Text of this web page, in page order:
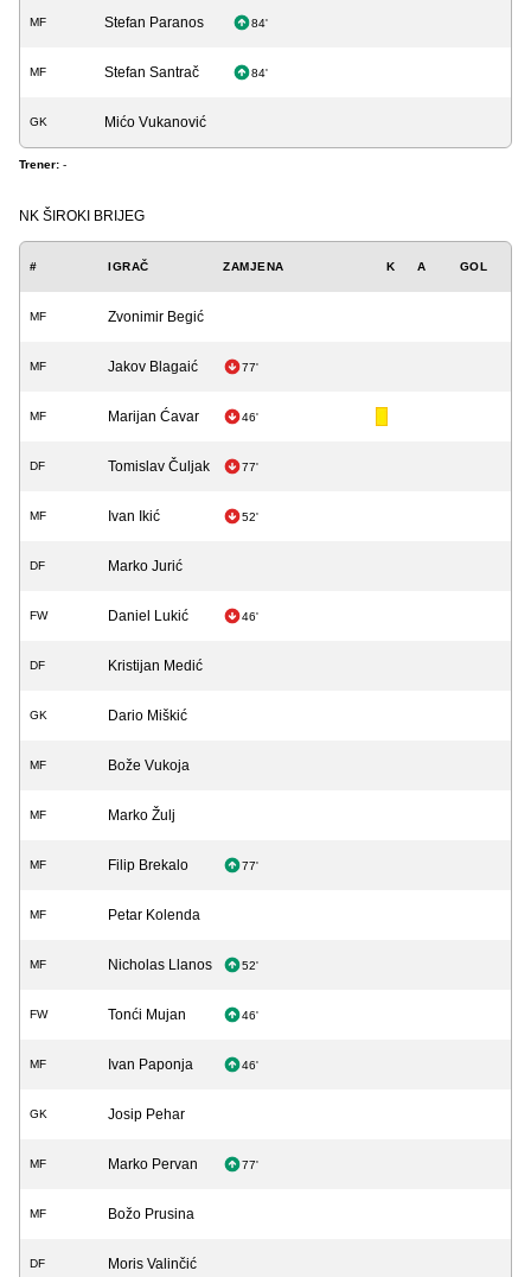
MF Stefan Paranos 84'
MF Stefan Santrač 84'
GK Mićo Vukanović
Trener: -
NK ŠIROKI BRIJEG
# IGRAČ ZAMJENA K A GOL
MF Zvonimir Begić
MF Jakov Blagaić 77'
MF Marijan Ćavar 46'
DF Tomislav Čuljak 77'
MF Ivan Ikić 52'
DF Marko Jurić
FW Daniel Lukić 46'
DF Kristijan Medić
GK Dario Miškić
MF Bože Vukoja
MF Marko Žulj
MF Filip Brekalo 77'
MF Petar Kolenda
MF Nicholas Llanos 52'
FW Tonći Mujan 46'
MF Ivan Paponja 46'
GK Josip Pehar
MF Marko Pervan 77'
MF Božo Prusina
DF Moris Valinčić